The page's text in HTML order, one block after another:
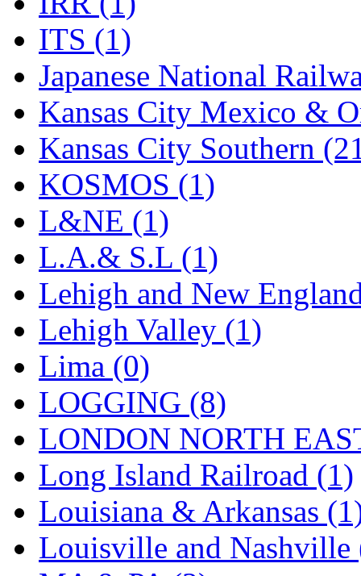
STLCC
Sugiyama
Sun Jin (0)
Sung Jin (10)
T.R. MICROCASTING
TAE HWA (5)
Takada (0)
Takara (0)
Tamac (0)
TEN/ADACH (0)
Tenshodo
Tetsudo (8)
THE CAR MODEL CO.
The Model Company (0)
The Original Laser-cut
Toby (24)
ITS (1)
Japanese National
Kansas City Mexico &
Kansas City Southern
KOSMOS (1)
L&NE (1)
L.A.& S.L (1)
Lehigh and New
Lehigh Valley (1)
Lima (0)
LOGGING (8)
LONDON NORTH
Long Island Railroad (1)
Louisiana & Arkansas
Louisville and Nashville